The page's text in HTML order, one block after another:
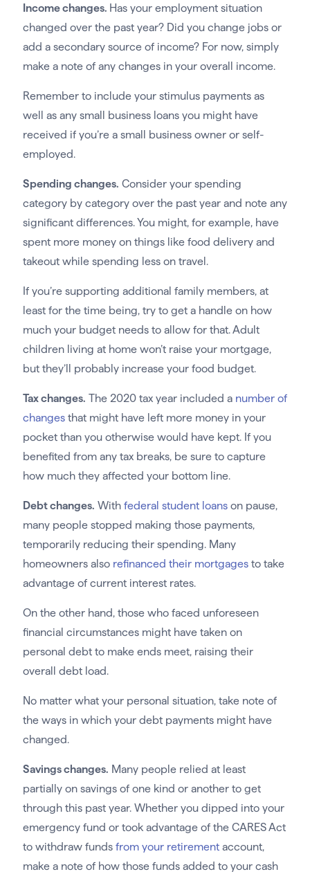
Income changes. Has your employment situation
changed over the past year? Did you change jobs or
add a secondary source of income? For now, simply
make a note of any changes in your overall income.
Remember to include your stimulus payments as
well as any small business loans you might have
received if you’re a small business owner or self-
employed.
Spending changes. Consider your spending
category by category over the past year and note any
significant differences. You might, for example, have
spent more money on things like food delivery and
takeout while spending less on travel.
If you’re supporting additional family members, at
least for the time being, try to get a handle on how
much your budget needs to allow for that. Adult
children living at home won’t raise your mortgage,
but they’ll probably increase your food budget.
Tax changes. The 2020 tax year included a number of
changesthat might have left more money in your
pocket than you otherwise would have kept. If you
benefited from any tax breaks, be sure to capture
how much they affected your bottom line.
Debt changes. With federal student loanson pause,
many people stopped making those payments,
temporarily reducing their spending. Many
homeowners also refinanced their mortgagesto take
advantage of current interest rates.
On the other hand, those who faced unforeseen
financial circumstances might have taken on
personal debt to make ends meet, raising their
overall debt load.
No matter what your personal situation, take note of
the ways in which your debt payments might have
changed.
Savings changes. Many people relied at least
partially on savings of one kind or another to get
through this past year. Whether you dipped into your
emergency fund or took advantage of the CARES Act
to withdraw funds from your retirementaccount,
make a note of how those funds added to your cash